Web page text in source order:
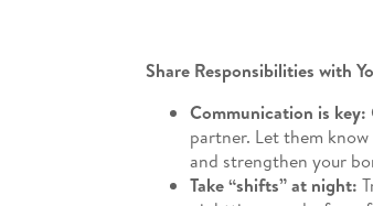
Share Responsibilities with
Communication is key:
partner. Let them
and strengthen your
Take “shifts” at night: